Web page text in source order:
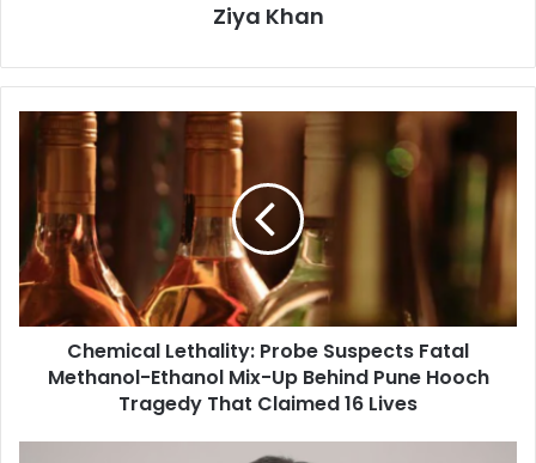
Ziya Khan
Chemical
Lethality:
Suspects
Fatal
Methanol-
Ethanol
Mix-
Up
Behind
Pune
Chemical Lethality: Probe Suspects Fatal
Methanol-Ethanol Mix-Up Behind Pune Hooch
Tragedy That Claimed 16 Lives